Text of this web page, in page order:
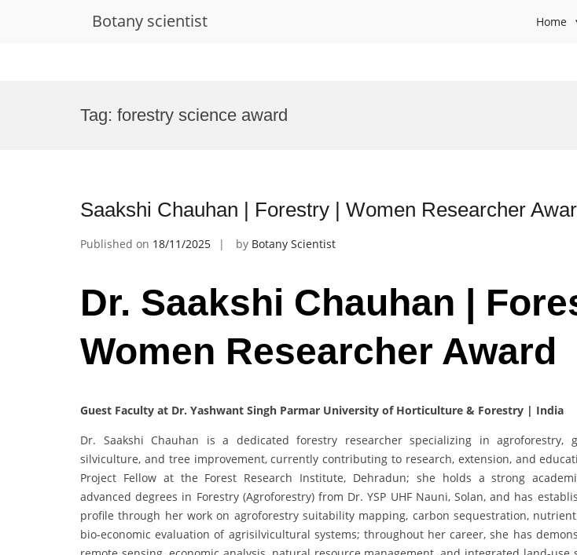
Botany scientist Home
Tag: forestry science award
Saakshi Chauhan | Forestry | Women Researcher
Published on 18/11/2025 by Botany Scientist
Dr. Saakshi Chauhan |
Women Researcher Award
Guest Faculty at Dr. Yashwant Singh Parmar University of Horticulture & Forestry | India
Dr. Saakshi Chauhan is a dedicated forestry researcher specializing in agroforestry,
silviculture, and tree improvement, currently contributing to research, extension, and
Project Fellow at the Forest Research Institute, Dehradun; she holds a strong
advanced degrees in Forestry (Agroforestry) from Dr. YSP UHF Nauni, Solan, and has
profile through her work on agroforestry suitability mapping, carbon sequestration,
bio-economic evaluation of agrisilvicultural systems; throughout her career, she has